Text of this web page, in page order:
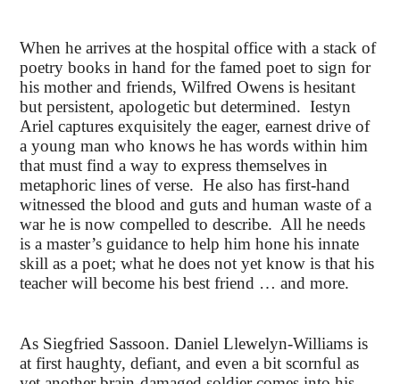
When he arrives at the hospital office with a stack of
poetry books in hand for the famed poet to sign for
his mother and friends, Wilfred Owens is hesitant
but persistent, apologetic but determined. Iestyn
Ariel captures exquisitely the eager, earnest drive of
a young man who knows he has words within him
that must find a way to express themselves in
metaphoric lines of verse. He also has first-hand
witnessed the blood and guts and human waste of a
war he is now compelled to describe. All he needs
is a master’s guidance to help him hone his innate
skill as a poet; what he does not yet know is that his
teacher will become his best friend … and more.
As Siegfried Sassoon. Daniel Llewelyn-Williams is
at first haughty, defiant, and even a bit scornful as